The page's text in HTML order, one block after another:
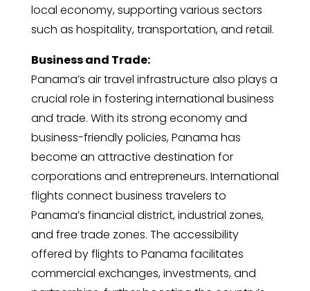
local economy, supporting various sectors
such as hospitality, transportation, and retail.
Business and Trade:
Panama’s air travel infrastructure also plays a
crucial role in fostering international business
and trade. With its strong economy and
business-friendly policies, Panama has
become an attractive destination for
corporations and entrepreneurs. International
flights connect business travelers to
Panama’s financial district, industrial zones,
and free trade zones. The accessibility
offered by flights to Panama facilitates
commercial exchanges, investments, and